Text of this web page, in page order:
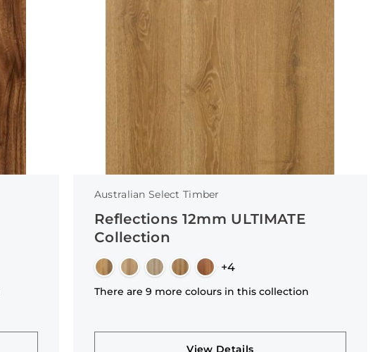
Australian Select Timber
Reflections 12mm ULTIMATE
Collection
+4
There are 9 more colours in this collection
View Details